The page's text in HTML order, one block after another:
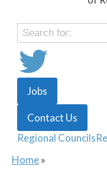
Search
for:
Jobs
Contact Us
Regional Councils
Home»